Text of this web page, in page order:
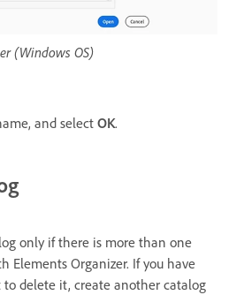
(Windows OS)
and select OK.
only if there is more than one
Elements Organizer. If you have
delete it, create another catalog